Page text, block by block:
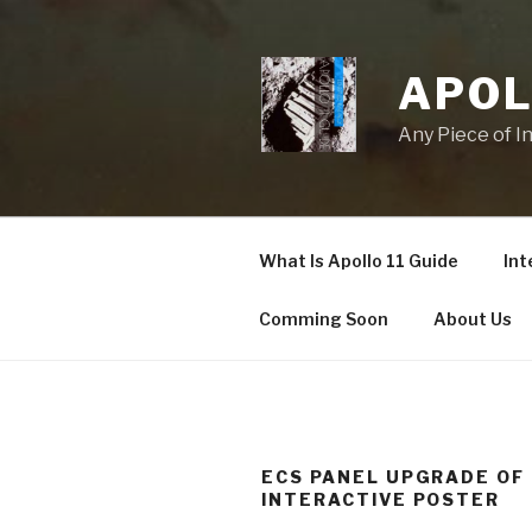
Any Piece of
What Is Apollo 11 Guide
Comming Soon About Us
ECS PANEL UPGRADE OF
INTERACTIVE POSTER